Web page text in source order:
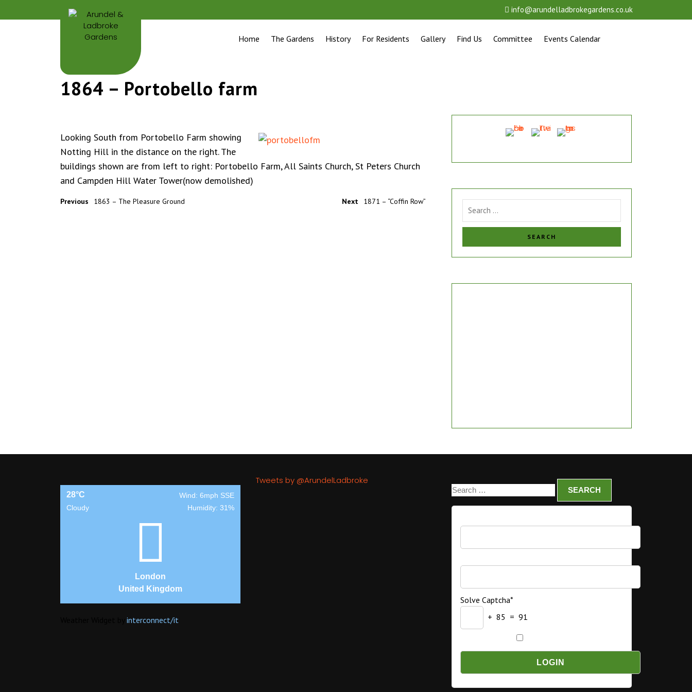
info@arundelladbrokegardens.co.uk
Home The Gardens History For Residents Gallery Find Us Committee Events Calendar
1864 – Portobello farm
Looking South from Portobello Farm showing
Notting Hill in the distance on the right. The
buildings shown are from left to right: Portobello Farm, All Saints Church, St Peters Church
and Campden Hill Water Tower(now demolished)
Previous 1863 – The Pleasure Ground Next 1871 – “Coffin Row”
28°C
Wind: 6mph SSE
Cloudy
Humidity: 31%
London
United Kingdom
interconnect/it
Tweets by @ArundelLadbroke
Solve Captcha*
+ 85 = 91